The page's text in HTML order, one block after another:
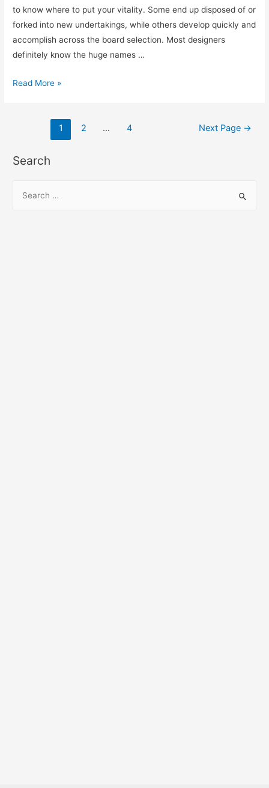
to know where to put your vitality. Some end up disposed of or
forked into new undertakings, while others develop quickly and
accomplish across the board selection. Most designers
definitely know the huge names …
JavaScript
to
Read More »
1 2 … 4 Next Page →
Search